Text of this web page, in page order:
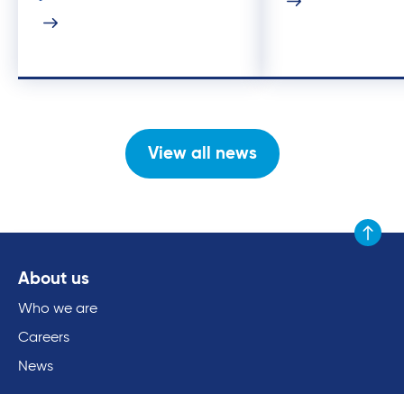
View all news
Scroll
About us
Who we are
Careers
News